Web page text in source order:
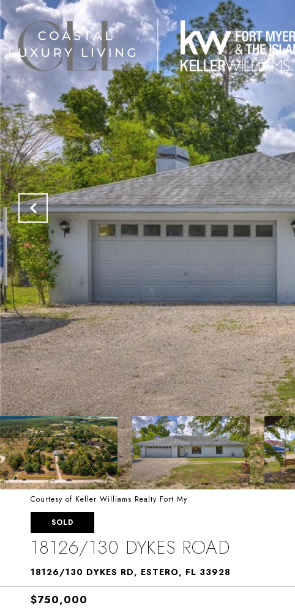
Courtesy of Keller Williams Realty Fort My
SOLD
18126/130 DYKES ROAD
18126/130 DYKES RD, ESTERO, FL 33928
$750,000